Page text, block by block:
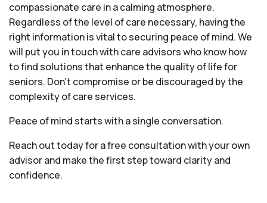
compassionate care in a calming atmosphere.
Regardless of the level of care necessary, having the
right information is vital to securing peace of mind. We
will put you in touch with care advisors who know how
to find solutions that enhance the quality of life for
seniors. Don't compromise or be discouraged by the
complexity of care services.
Peace of mind starts with a single conversation.
Reach out today for a free consultation with your own
advisor and make the first step toward clarity and
confidence.